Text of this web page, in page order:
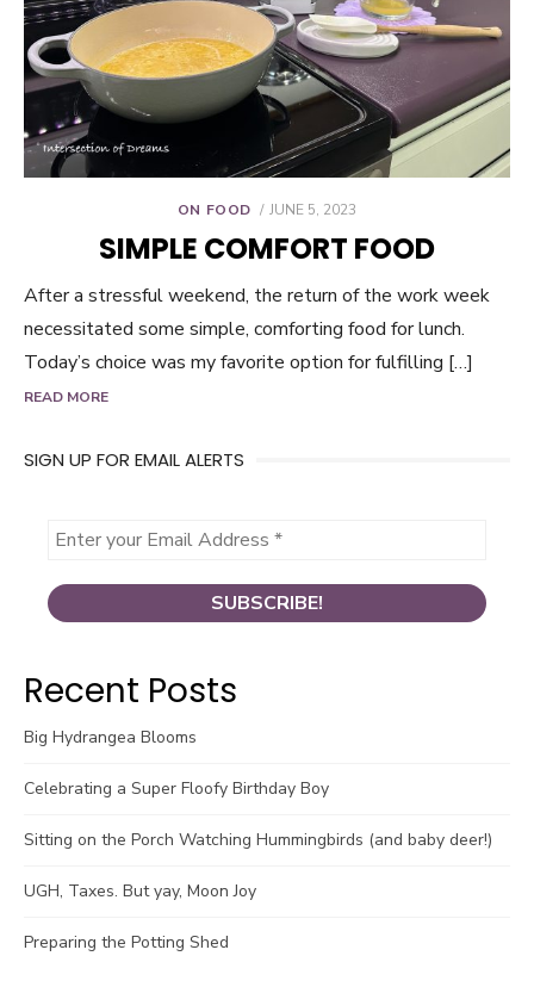
ON FOOD
POSTED
JUNE 5, 2023
SIMPLE COMFORT FOOD
After a stressful weekend, the return of the work week
necessitated some simple, comforting food for lunch.
Today’s choice was my favorite option for fulfilling […]
READ MORE
SIGN UP FOR EMAIL ALERTS
Recent Posts
Big Hydrangea Blooms
Celebrating a Super Floofy Birthday Boy
Sitting on the Porch Watching Hummingbirds (and baby deer!)
UGH, Taxes. But yay, Moon Joy
Preparing the Potting Shed